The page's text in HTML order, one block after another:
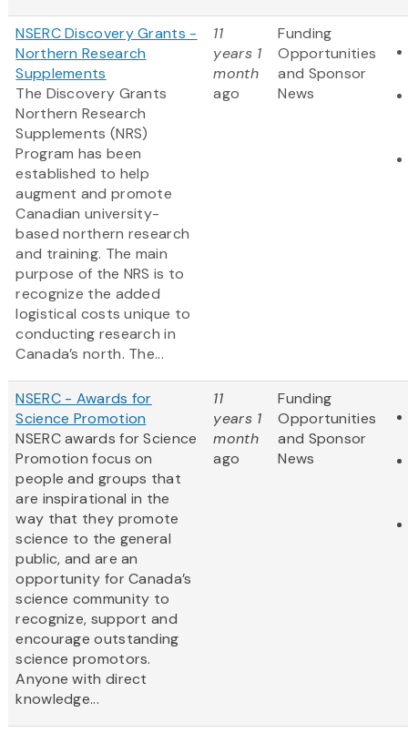
NSERC Discovery Grants -
Northern Research
Supplements
The Discovery Grants
Northern Research
Supplements (NRS)
Program has been
established to help
augment and promote
Canadian university-
based northern research
and training. The main
purpose of the NRS is to
recognize the added
logistical costs unique to
conducting research in
Canada’s north. The...
11
years 1
month
ago
Funding
Opportunities
and Sponsor
News
NSERC - Awards for
Science Promotion
NSERC awards for Science
Promotion focus on
people and groups that
are inspirational in the
way that they promote
science to the general
public, and are an
opportunity for Canada’s
science community to
recognize, support and
encourage outstanding
science promotors.
Anyone with direct
knowledge...
11
years 1
month
ago
Funding
Opportunities
and Sponsor
News